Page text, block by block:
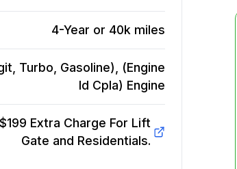
4-Year or 40k miles
Turbo, Gasoline), (Engine
Id Cpla) Engine
Extra Charge For Lift
Gate and Residentials.